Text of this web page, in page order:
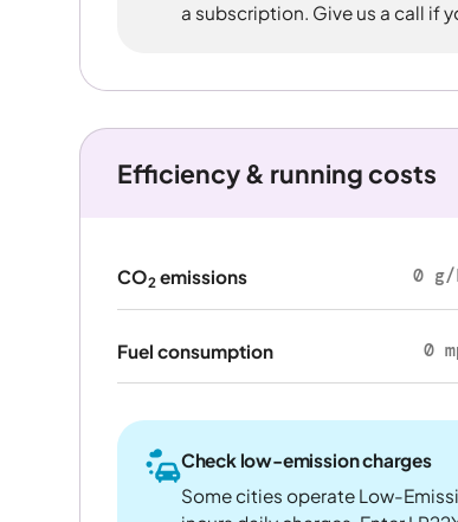
a subscription. Give us a call if
Efficiency & running costs
CO2emissions 0 g/
Fuel consumption 0
Check low-emission charges
Some cities operate Low-